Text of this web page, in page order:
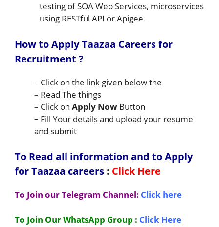
testing of SOA Web Services, microservices
using RESTful API or Apigee.
How to Apply Taazaa Careers for
Recruitment ?
– Click on the link given below the
– Read The things
– Click on Apply Now Button
– Fill Your details and upload your resume
and submit
To Read all information and to Apply
for Taazaa careers : Click Here
To Join our Telegram Channel: Click here
To Join Our WhatsApp Group : Click Here